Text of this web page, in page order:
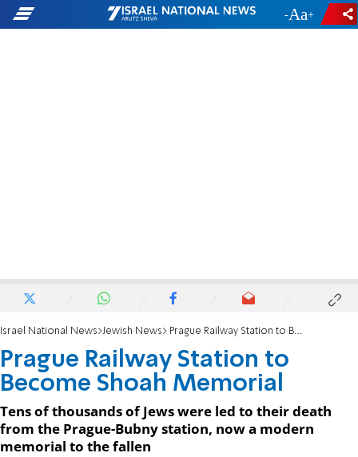
- +
Israel National News Jewish News Prague Railway Station to Become Shoah Memorial
Prague Railway Station to
Become Shoah Memorial
Tens of thousands of Jews were led to their death
from the Prague-Bubny station, now a modern
memorial to the fallen